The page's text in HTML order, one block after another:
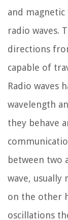
and
radio waves.
directions
capable of
Radio waves
wavelength
they behave
between two
wave, usually
on the other
oscillations